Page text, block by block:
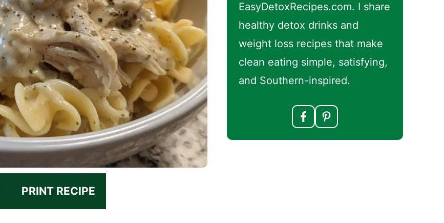
PRINT RECIPE
EasyDetoxRecipes.com. I share
healthy detox drinks and
weight loss recipes that make
clean eating simple, satisfying,
and Southern-inspired.